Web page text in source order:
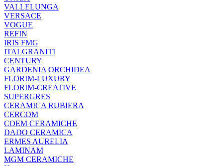
VALLELUNGA
VERSACE
VOGUE
REFIN
IRIS FMG
ITALGRANITI
CENTURY
GARDENIA ORCHIDEA
FLORIM-LUXURY
FLORIM-CREATIVE
SUPERGRES
CERAMICA RUBIERA
CERCOM
COEM CERAMICHE
DADO CERAMICA
ERMES AURELIA
LAMINAM
MGM CERAMICHE